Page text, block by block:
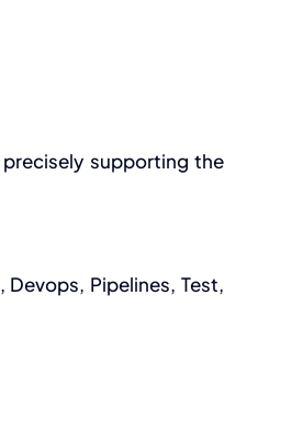
supporting the
Pipelines, Test,